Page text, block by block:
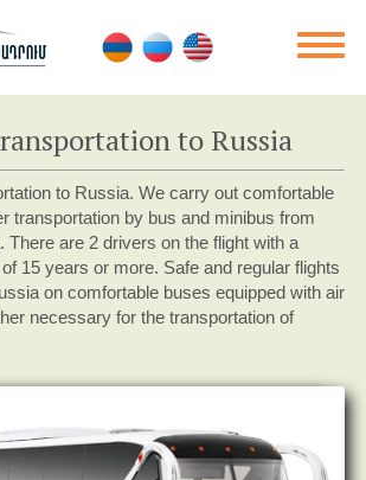
to Russia
to Russia. We carry out comfortable
transportation by bus and minibus from
There are 2 drivers on the flight with a
15 years or more. Safe and regular flights
on comfortable buses equipped with air
necessary for the transportation of